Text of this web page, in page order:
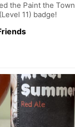
the Paint the Town
11) badge!